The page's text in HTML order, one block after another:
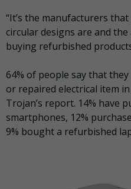
“It’s the manufacturers
circular designs are and the
buying refurbished
64% of people say that
or repaired electrical item
Trojan’s report. 14% have
smartphones, 12%
9% bought a refurbished